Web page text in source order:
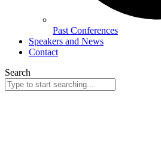
Past Conferences
Speakers and News
Contact
Search